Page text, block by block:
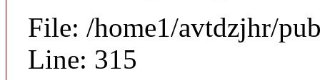
File: /home1/avtdzjhr/
Line: 315